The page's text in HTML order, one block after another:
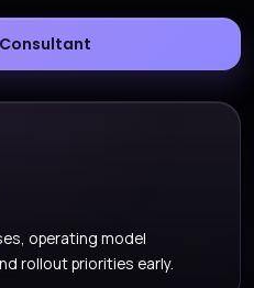
operating model
rollout priorities early.